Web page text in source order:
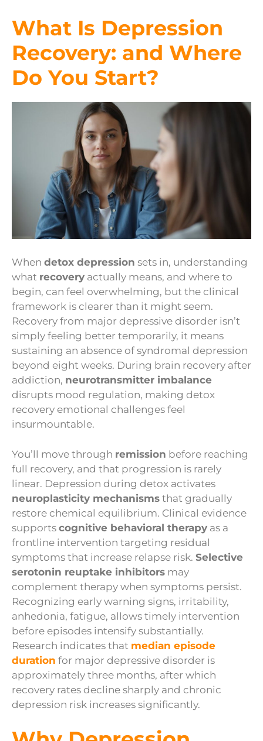
What Is Depression
Recovery: and Where
Do You Start?
When detox depression sets in, understanding
what recovery actually means, and where to
begin, can feel overwhelming, but the clinical
framework is clearer than it might seem.
Recovery from major depressive disorder isn’t
simply feeling better temporarily, it means
sustaining an absence of syndromal depression
beyond eight weeks. During brain recovery after
addiction, neurotransmitter imbalance
disrupts mood regulation, making detox
recovery emotional challenges feel
insurmountable.
You’ll move through remission before reaching
full recovery, and that progression is rarely
linear. Depression during detox activates
neuroplasticity mechanisms that gradually
restore chemical equilibrium. Clinical evidence
supports cognitive behavioral therapy as a
frontline intervention targeting residual
symptoms that increase relapse risk. Selective
serotonin reuptake inhibitors may
complement therapy when symptoms persist.
Recognizing early warning signs, irritability,
anhedonia, fatigue, allows timely intervention
before episodes intensify substantially.
Research indicates that median episode
duration for major depressive disorder is
approximately three months, after which
recovery rates decline sharply and chronic
depression risk increases significantly.